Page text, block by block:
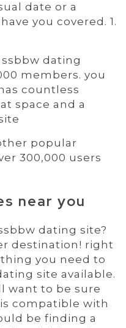
date or a
you covered. 1.
dating
members. you
countless
space and a
popular
300,000 users
near you
dating site?
destination! right
you need to
site available.
want to be sure
compatible with
be finding a